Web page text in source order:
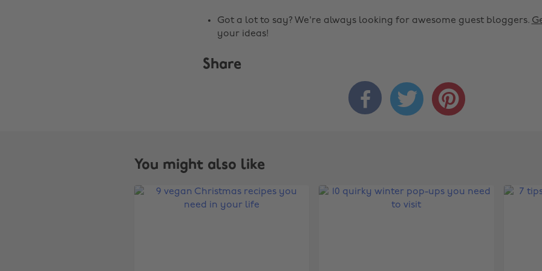
Got a lot to say? We're always looking for awesome guest bloggers.
your ideas!
Share
  
You might also like